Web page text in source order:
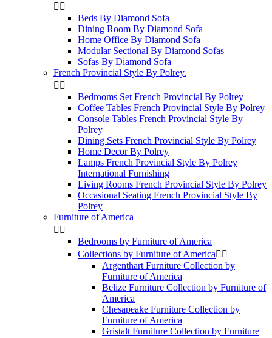
 
Beds By Diamond Sofa
Dining Room By Diamond Sofa
Home Office By Diamond Sofa
Modular Sectional By Diamond Sofas
Sofas By Diamond Sofa
French Provincial Style By Polrey.
 
Bedrooms Set French Provincial By Polrey
Coffee Tables French Provincial Style By Polrey
Console Tables French Provincial Style By
Polrey
Dining Sets French Provincial Style By Polrey
Home Decor By Polrey
Lamps French Provincial Style By Polrey
International Furnishing
Living Rooms French Provincial Style By Polrey
Occasional Seating French Provincial Style By
Polrey
Furniture of America
 
Bedrooms by Furniture of America
Collections by Furniture of America 
Argenthart Furniture Collection by
Furniture of America
Belize Furniture Collection by Furniture of
America
Chesapeake Furniture Collection by
Furniture of America
Gristalt Furniture Collection by Furniture